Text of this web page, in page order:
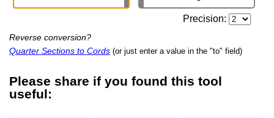
Precision:
Reverse conversion?
Quarter Sections to Cords (or just enter a value in the "to" field)
Please share if you found this tool
useful: